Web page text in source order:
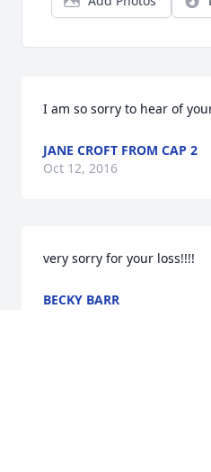
I am so sorry to hear of
JANE CROFT FROM CAP 2
Oct 12, 2016
very sorry for your loss!!!!
BECKY BARR